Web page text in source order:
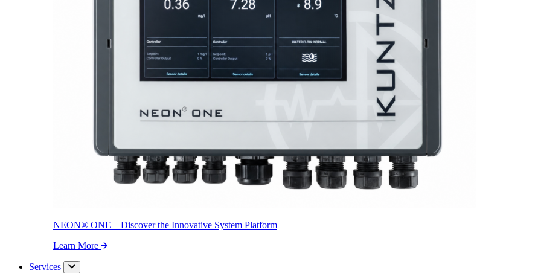
Proactive Monitoring. Reliable Performance. Built-In Service.
NEON® ONE – Discover the Innovative System Platform
Learn More
Services